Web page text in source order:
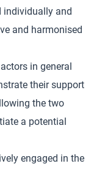
individually and
and harmonised
in general
their support
the two
a potential
engaged in the